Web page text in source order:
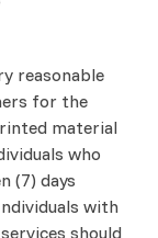
reasonable
for the
material
who
(7) days
with
should